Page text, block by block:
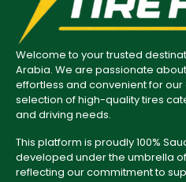
Welcome to your trusted
Arabia. We are passionate
effortless and convenient for
selection of high-quality tires
and driving needs.
This platform is proudly 100%
developed under the umbrella of
reflecting our commitment to